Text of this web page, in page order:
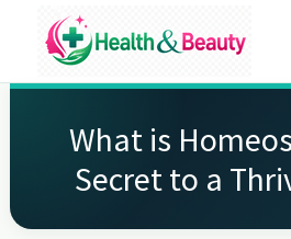
main
primary
footerMarket
Beauty
Get
Latest
Health
and
What is
Secret to a